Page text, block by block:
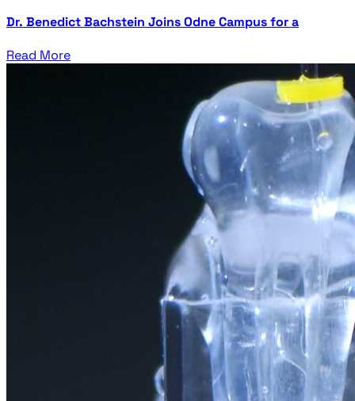
Dr. Benedict Bachstein Joins Odne Campus for a
Read More